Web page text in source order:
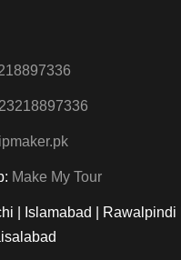
Make My Tour
| Islamabad | Rawalpindi |